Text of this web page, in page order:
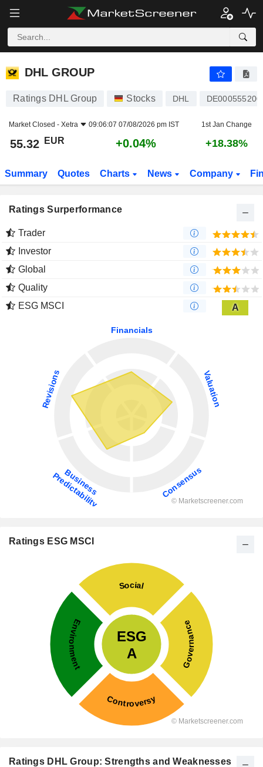
DHL GROUP
DHL GROUP
Ratings DHL Group Stocks DHL
Market Closed - Xetra 09:06:07 07/08/2026 pm IST 1st Jan Change
55.32 EUR +0.04% +18.38%
Summary Quotes Charts News Company
Ratings Surperformance
Trader
Investor
Global
Quality
ESG MSCI
A
Ratings ESG MSCI
Ratings DHL Group: Strengths and Weaknesses